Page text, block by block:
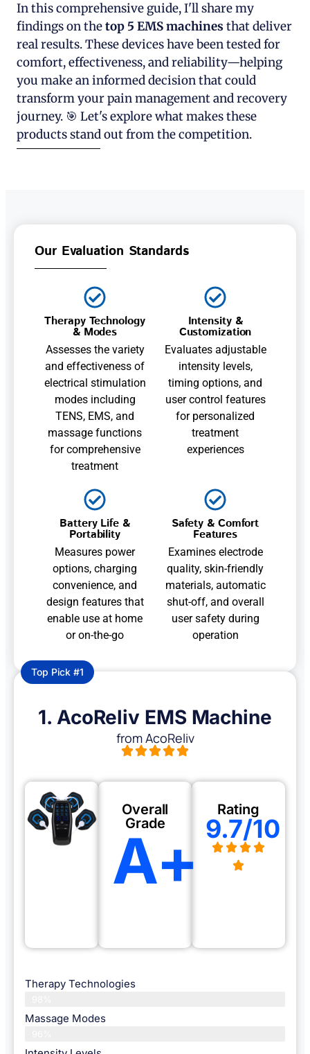
In this comprehensive guide, I'll share my
findings on thetop 5 EMS machines that deliver
real results. These devices have been tested for
comfort, effectiveness, and reliability—helping
you make an informed decision that could
transform your pain management and recovery
journey. 🎯 Let's explore what makes these
products stand out from the competition.
Our Evaluation Standards
Therapy Technology
& Modes
Assesses the variety
and effectiveness of
electrical stimulation
modes including
TENS, EMS, and
massage functions
for comprehensive
treatment
Intensity &
Customization
Evaluates adjustable
intensity levels,
timing options, and
user control features
for personalized
treatment
experiences
Battery Life &
Portability
Measures power
options, charging
convenience, and
design features that
enable use at home
or on-the-go
Safety & Comfort
Features
Examines electrode
quality, skin-friendly
materials, automatic
shut-off, and overall
user safety during
operation
Top Pick #1
1. AcoReliv EMS Machine
from AcoReliv
Overall
Grade
A+
Rating
9.7/10
Therapy Technologies
Massage Modes